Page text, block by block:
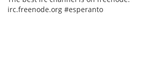
irc.freenode.org #esperanto